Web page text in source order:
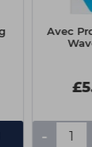
Avec
-